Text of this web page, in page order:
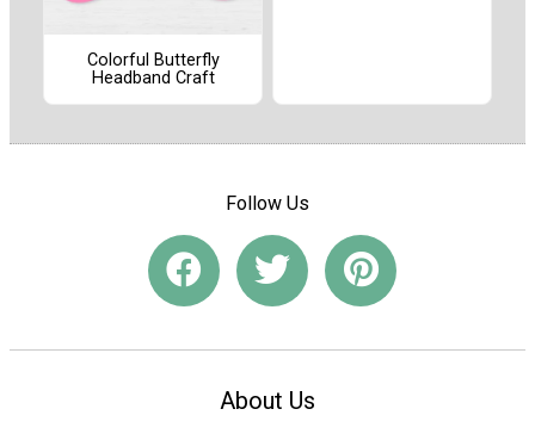
Colorful Butterfly
Headband Craft
Follow Us
About Us